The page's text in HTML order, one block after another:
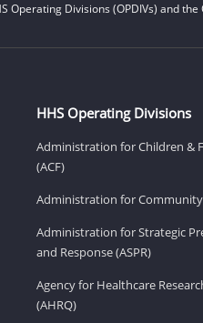
Divisions (OPDIVs) and
HHS Operating Divisions
Administration for Children &
(ACF)
Administration for Community
Administration for Strategic
and Response (ASPR)
Agency for Healthcare
(AHRQ)